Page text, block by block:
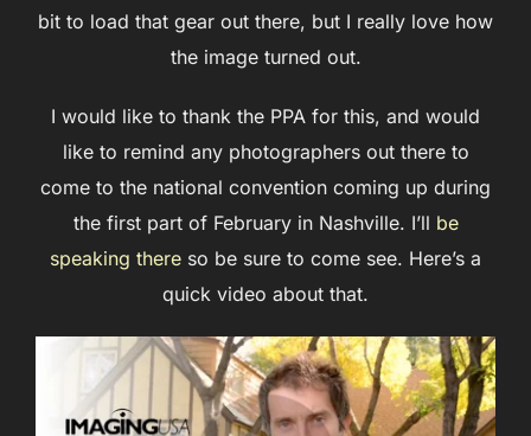
bit to load that gear out there, but I really love how
the image turned out.
I would like to thank the PPA for this, and would
like to remind any photographers out there to
come to the national convention coming up during
the first part of February in Nashville. I’ll be
speaking there so be sure to come see. Here’s a
quick video about that.